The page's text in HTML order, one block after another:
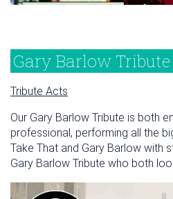
Gary Barlow Tribute
Tribute Acts
Our Gary Barlow Tribute is both
professional, performing all the
Take That and Gary Barlow with
Gary Barlow Tribute who both